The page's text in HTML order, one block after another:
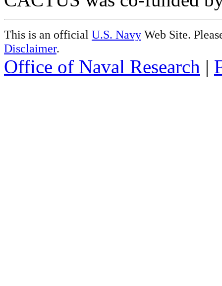
This is an official U.S. Navy Web Site.
Disclaimer.
Office of Naval Research |